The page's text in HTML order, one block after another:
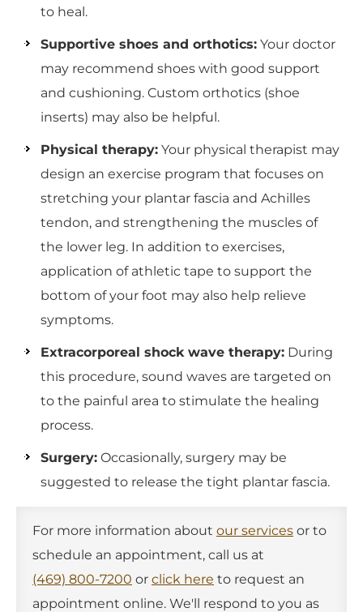
to heal.
Supportive shoes and orthotics: Your doctor
may recommend shoes with good support
and cushioning. Custom orthotics (shoe
inserts) may also be helpful.
Physical therapy: Your physical therapist may
design an exercise program that focuses on
stretching your plantar fascia and Achilles
tendon, and strengthening the muscles of
the lower leg. In addition to exercises,
application of athletic tape to support the
bottom of your foot may also help relieve
symptoms.
Extracorporeal shock wave therapy: During
this procedure, sound waves are targeted on
to the painful area to stimulate the healing
process.
Surgery: Occasionally, surgery may be
suggested to release the tight plantar fascia.
For more information about our services or to
schedule an appointment, call us at
(469) 800-7200 or click here to request an
appointment online. We'll respond to you as